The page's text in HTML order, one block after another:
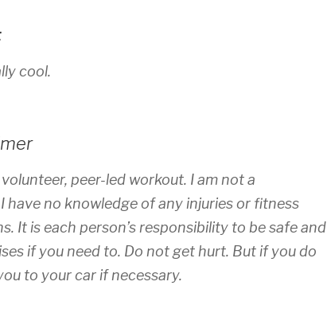
cool.
volunteer, peer-led workout. I am not a
have no knowledge of any injuries or fitness
It is each person’s responsibility to be safe and
if you need to. Do not get hurt. But if you do
to your car if necessary.